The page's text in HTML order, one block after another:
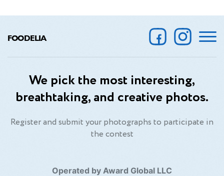
FOODELIA
We pick the most interesting,
breathtaking, and creative photos.
Register and submit your photographs to participate in
the contest
Operated by Award Global LLC